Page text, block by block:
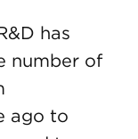
has
number of
ago to